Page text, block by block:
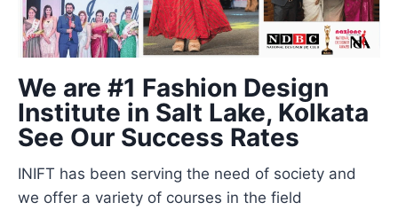
We are #1 Fashion Design
Institute in Salt Lake, Kolkata
See Our Success Rates
INIFT has been serving the need of society and
we offer a variety of courses in the field